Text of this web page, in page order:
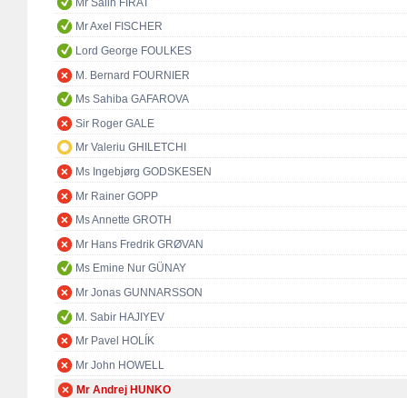
Mr Axel FISCHER
Lord George FOULKES
M. Bernard FOURNIER
Ms Sahiba GAFAROVA
Sir Roger GALE
Mr Valeriu GHILETCHI
Ms Ingebjørg GODSKESEN
Mr Rainer GOPP
Ms Annette GROTH
Mr Hans Fredrik GRØVAN
Ms Emine Nur GÜNAY
Mr Jonas GUNNARSSON
M. Sabir HAJIYEV
Mr Pavel HOLÍK
Mr John HOWELL
Mr Andrej HUNKO